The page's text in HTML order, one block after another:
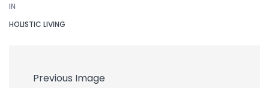
IN
HOLISTIC LIVING
Previous Image